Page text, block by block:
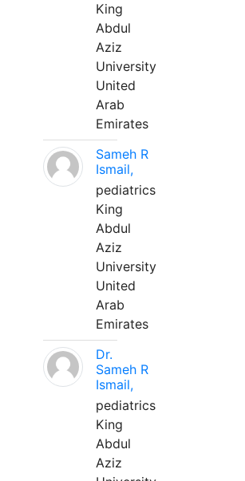
King
Abdul
Aziz
University
United
Arab
Emirates
Sameh R
Ismail,
pediatrics
King
Abdul
Aziz
University
United
Arab
Emirates
Dr.
Sameh R
Ismail,
pediatrics
King
Abdul
Aziz